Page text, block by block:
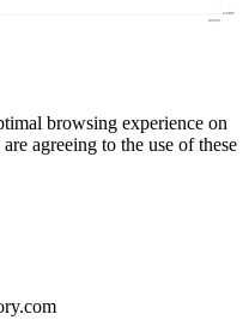
browsing experience on
agreeing to the use of these